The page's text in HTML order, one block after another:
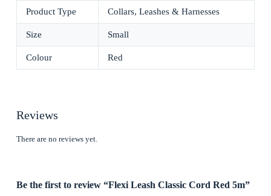
Product Type Collars, Leashes & Harnesses
Size Small
Colour Red
Reviews
There are no reviews yet.
Be the first to review “Flexi Leash Classic Cord Red 5m”